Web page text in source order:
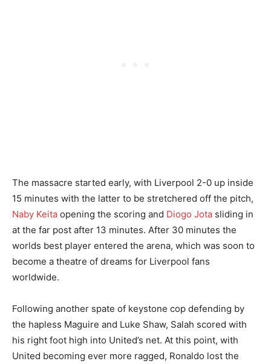
The massacre started early, with Liverpool 2-0 up inside
15 minutes with the latter to be stretchered off the pitch,
Naby Keita opening the scoring and Diogo Jota sliding in
at the far post after 13 minutes. After 30 minutes the
worlds best player entered the arena, which was soon to
become a theatre of dreams for Liverpool fans
worldwide.
Following another spate of keystone cop defending by
the hapless Maguire and Luke Shaw, Salah scored with
his right foot high into United’s net. At this point, with
United becoming ever more ragged, Ronaldo lost the